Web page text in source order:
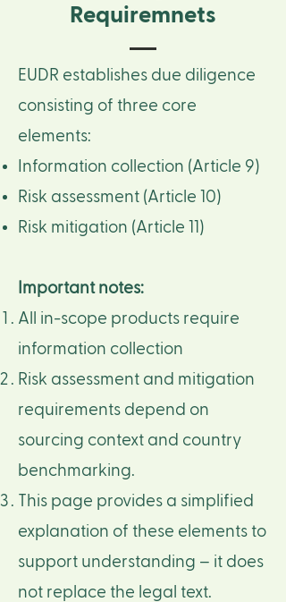
Requiremnets
EUDR establishes due diligence
consisting of three core
elements:​
Information collection (Article 9)​
Risk assessment (Article 10)​
Risk mitigation (Article 11)​​
Important notes:
All in-scope products require
information collection​
Risk assessment and mitigation
requirements depend on
sourcing context and country
benchmarking.​
This page provides a simplified
explanation of these elements to
support understanding – it does
not replace the legal text.